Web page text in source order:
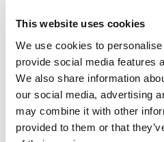
This website uses cookies
We use cookies to
provide social media features
We also share information
our social media, advertising
may combine it with other
provided to them or that
Dolphin Homes
Healthcare
Growth